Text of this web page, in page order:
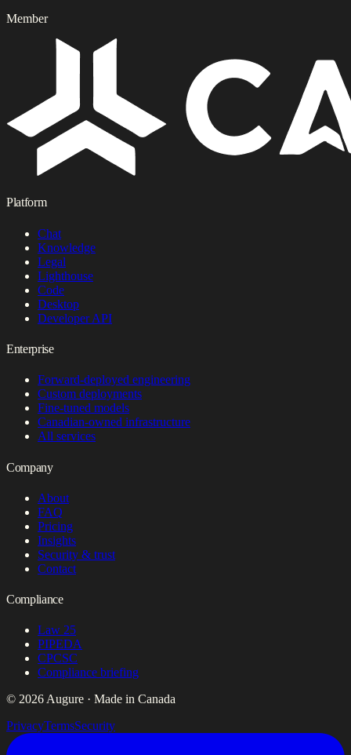
Member
Platform
Chat
Knowledge
Legal
Lighthouse
Code
Desktop
Developer API
Enterprise
Forward-deployed engineering
Custom deployments
Fine-tuned models
Canadian-owned infrastructure
All services
Company
About
FAQ
Pricing
Insights
Security & trust
Contact
Compliance
Law 25
PIPEDA
CPCSC
Compliance briefing
© 2026 Augure · Made in Canada
PrivacyTermsSecurity